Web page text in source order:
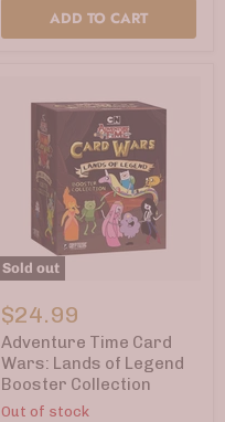
ADD TO CART
Sold out
Time
Card
Wars:
Lands
of
Legend
Booster
$24.99
Adventure Time Card
Wars: Lands of Legend
Booster Collection
Out of stock